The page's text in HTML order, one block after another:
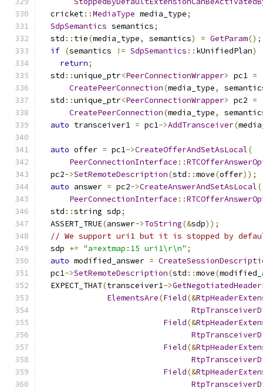
  cricket
::MediaType media_type;
SdpSemantics semantics;
  std
:: tie(media_type, semantics) = GetParam();
if (semantics != SdpSemantics :: kUnifiedPlan)
return;
  std
::unique_ptr<PeerConnectionWrapper> pc1 =
CreatePeerConnection(media_type,
  std
::unique_ptr<PeerConnectionWrapper> pc2 =
CreatePeerConnection(media_type,
auto transceiver1 = pc1->AddTransceiver(
auto offer = pc1->CreateOfferAndSetAsLocal(
PeerConnectionInterface ::
  pc2
->SetRemoteDescription(std ::move(offer));
auto answer = pc2->CreateAnswerAndSetAsLocal(
PeerConnectionInterface ::
  std
::string sdp;
  ASSERT_TRUE
(answer->ToString(&sdp));
// We support uri1 but it is stopped by
  sdp
+= "a=extmap:15 uri1\r\n" ;
auto modified_answer =
  pc1
->SetRemoteDescription(std ::move(
  EXPECT_THAT
(transceiver1->
ElementsAre(Field(&
Field(&
Field(&
Field(&